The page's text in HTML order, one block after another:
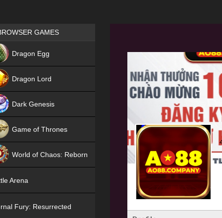
Games place
GAMES
Dragon Egg
Dragon Lord
Dark Genesis
Game of Thrones
World of Chaos: Reborn
Arena
Fury: Resurrected